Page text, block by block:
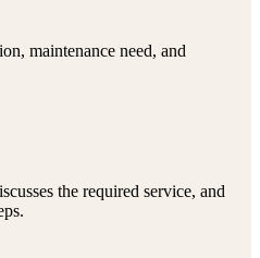
maintenance need, and
the required service, and